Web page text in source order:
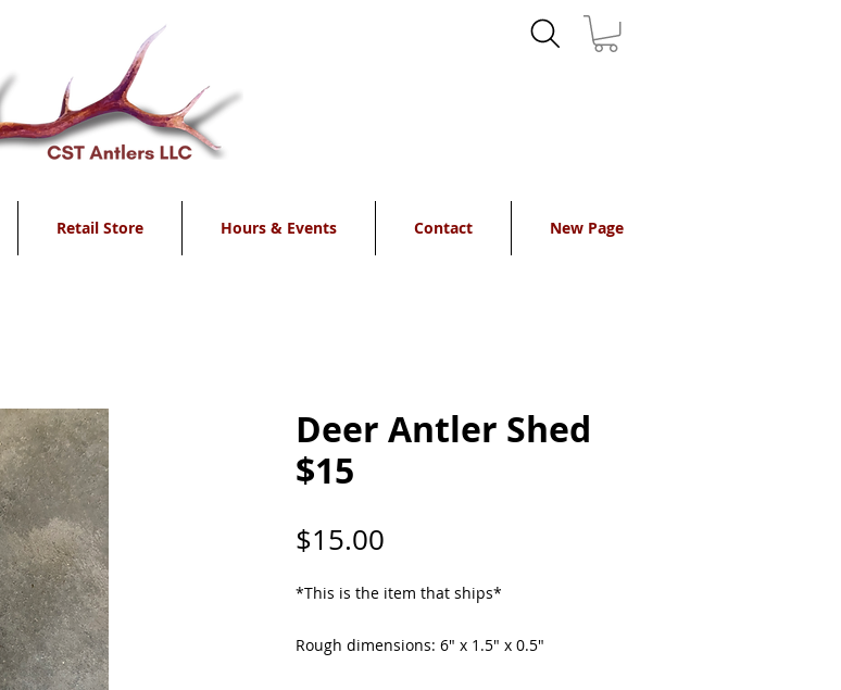
Retail Store Hours & Events Contact New Page
Deer Antler Shed
$15
$15.00
*This is the item that ships*
Rough dimensions: 6" x 1.5" x 0.5"